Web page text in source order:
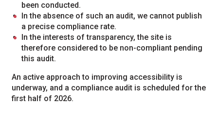
been conducted.
In the absence of such an audit, we cannot publish
a precise compliance rate.
In the interests of transparency, the site is
therefore considered to be non-compliant pending
this audit.
An active approach to improving accessibility is
underway, and a compliance audit is scheduled for the
first half of 2026.